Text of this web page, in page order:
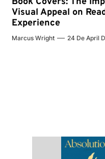
Visual Appeal on
Experience
Marcus Wright 24 De April